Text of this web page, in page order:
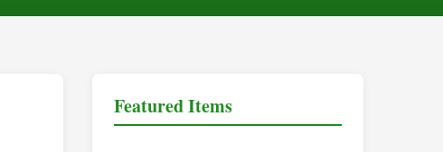
Featured Items